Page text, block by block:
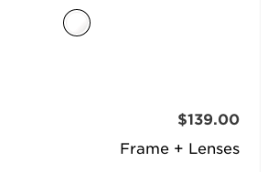
Frame + Lenses
$139.00